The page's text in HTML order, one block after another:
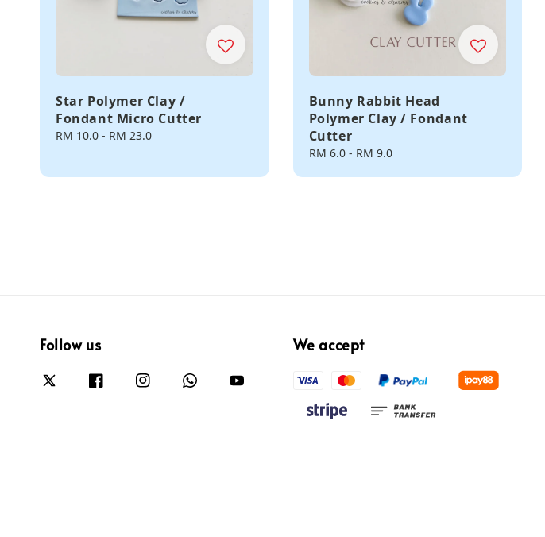
Star Polymer Clay /
Fondant Micro Cutter
Regular
RM 10.0 - RM 23.0
Bunny Rabbit Head
Polymer Clay / Fondant
Cutter
Regular
RM 6.0- RM 9.0
Follow us We accept